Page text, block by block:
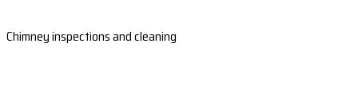
Chimney inspections and cleaning